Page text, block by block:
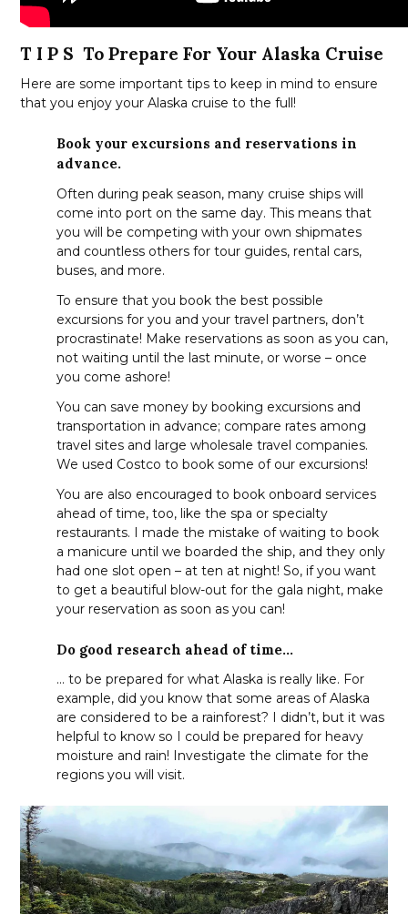
T I P S To Prepare For Your Alaska Cruise
Here are some important tips to keep in mind to ensure
that you enjoy your Alaska cruise to the full!
Book your excursions and reservations in
advance.
Often during peak season, many cruise ships will
come into port on the same day. This means that
you will be competing with your own shipmates
and countless others for tour guides, rental cars,
buses, and more.
To ensure that you book the best possible
excursions for you and your travel partners, don’t
procrastinate! Make reservations as soon as you can,
not waiting until the last minute, or worse – once
you come ashore!
You can save money by booking excursions and
transportation in advance; compare rates among
travel sites and large wholesale travel companies.
We used Costco to book some of our excursions!
You are also encouraged to book onboard services
ahead of time, too, like the spa or specialty
restaurants. I made the mistake of waiting to book
a manicure until we boarded the ship, and they only
had one slot open – at ten at night! So, if you want
to get a beautiful blow-out for the gala night, make
your reservation as soon as you can!
Do good research ahead of time…
… to be prepared for what Alaska is really like. For
example, did you know that some areas of Alaska
are considered to be a rainforest? I didn’t, but it was
helpful to know so I could be prepared for heavy
moisture and rain! Investigate the climate for the
regions you will visit.